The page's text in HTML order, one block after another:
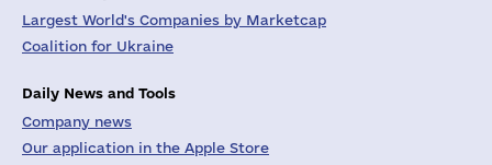
Largest World's Companies by Marketcap
Coalition for Ukraine
Daily News and Tools
Company news
Our application in the Apple Store